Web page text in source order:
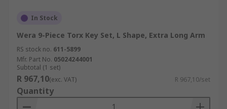
In Stock
Wera 9-Piece Torx Key Set, L Shape, Extra Long Arm
RS stock no. 611-5899
Mfr. Part No. 05024244001
Subtotal (1 set)
R 967,10(exc. VAT) R 967,10/set
Quantity